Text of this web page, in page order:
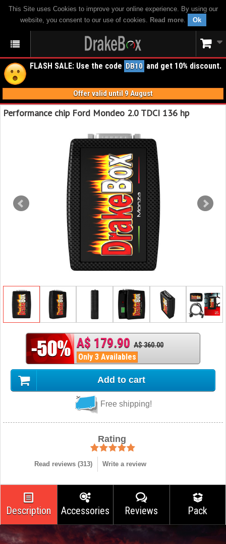
This Site uses Cookies to improve your online experience. By using our
website, you consent to our use of cookies. Read more. Ok
FLASH SALE: Use the code DB10 and get 10% discount.
Offer valid until 9 August
Performance chip Ford Mondeo 2.0 TDCI 136 hp
A$ 179.90 A$ 360.00
Only 3 Availables
Add to cart
Free shipping!
Rating
Read reviews (313) Write a review
Description Accessories Reviews Pack